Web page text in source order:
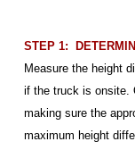
STEP 1:
Measure the height
if the truck is onsite.
making sure the
maximum height